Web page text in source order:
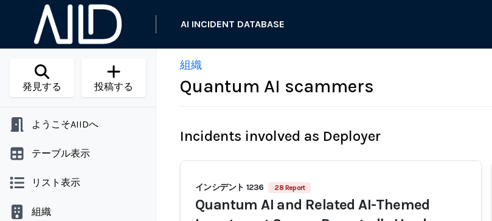
AI INCIDENT DATABASE
発見する 投稿する
ようこそAIIDへ
テーブル表示
リスト表示
組織
組織
Quantum AI scammers
Incidents involved as Deployer
インシデント 1236 28 Report
Quantum AI and Related AI-Themed